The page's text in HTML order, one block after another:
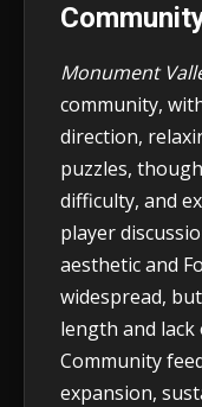
Monument
community,
direction,
puzzles,
difficulty, and
player
aesthetic and
widespread,
length and
Community
expansion,